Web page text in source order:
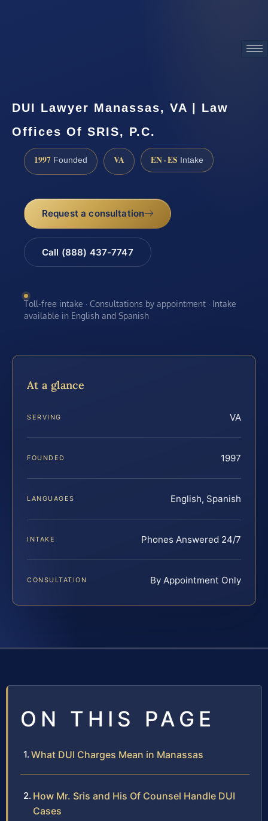
DUI Lawyer Manassas, VA | Law
Offices Of SRIS, P.C.
1997 Founded VA EN · ES Intake
Request a consultation
Call (888) 437-7747
Toll-free intake · Consultations by appointment · Intake
available in English and Spanish
At a glance
SERVING VA
FOUNDED 1997
LANGUAGES English, Spanish
INTAKE Phones Answered 24/7
CONSULTATION By Appointment Only
ON THIS PAGE
What DUI Charges Mean in Manassas
How Mr. Sris and His Of Counsel Handle DUI
Cases